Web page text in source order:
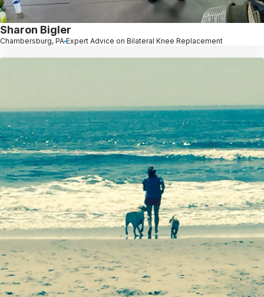
Sharon Bigler
Chambersburg, PA Expert Advice on Bilateral Knee Replacement